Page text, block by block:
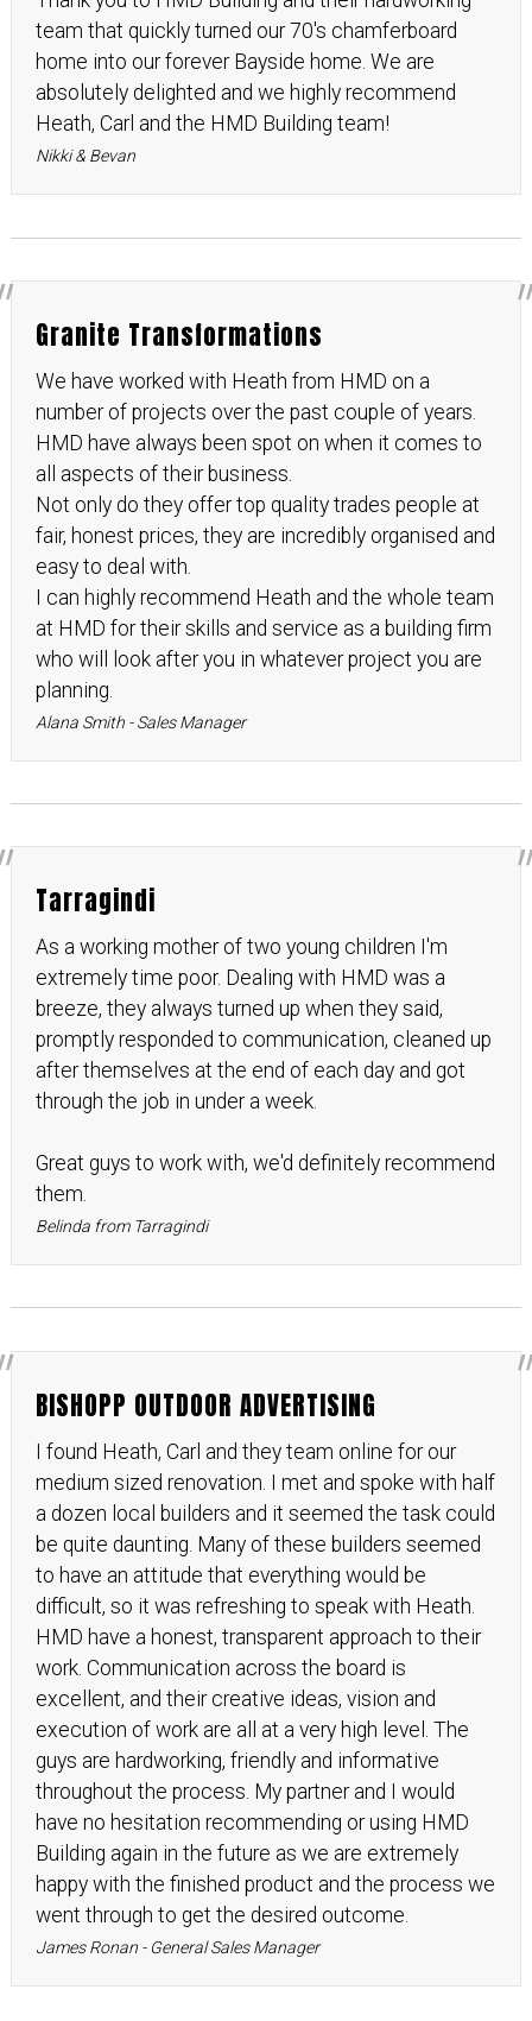
team that quickly turned our 70's chamferboard
home into our forever Bayside home. We are
absolutely delighted and we highly recommend
Heath, Carl and the HMD Building team!
Nikki & Bevan
Granite Transformations
We have worked with Heath from HMD on a
number of projects over the past couple of years.
HMD have always been spot on when it comes to
all aspects of their business.
Not only do they offer top quality trades people at
fair, honest prices, they are incredibly organised and
easy to deal with.
I can highly recommend Heath and the whole team
at HMD for their skills and service as a building firm
who will look after you in whatever project you are
planning.
Alana Smith - Sales Manager
Tarragindi
As a working mother of two young children I'm
extremely time poor. Dealing with HMD was a
breeze, they always turned up when they said,
promptly responded to communication, cleaned up
after themselves at the end of each day and got
through the job in under a week.
Great guys to work with, we'd definitely recommend
them.
Belinda from Tarragindi
BISHOPP OUTDOOR ADVERTISING
I found Heath, Carl and they team online for our
medium sized renovation. I met and spoke with half
a dozen local builders and it seemed the task could
be quite daunting. Many of these builders seemed
to have an attitude that everything would be
difficult, so it was refreshing to speak with Heath.
HMD have a honest, transparent approach to their
work. Communication across the board is
excellent, and their creative ideas, vision and
execution of work are all at a very high level. The
guys are hardworking, friendly and informative
throughout the process. My partner and I would
have no hesitation recommending or using HMD
Building again in the future as we are extremely
happy with the finished product and the process we
went through to get the desired outcome.
James Ronan - General Sales Manager